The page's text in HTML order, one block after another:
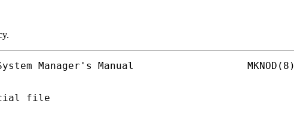
Manager's Manual                   MKNOD(8)
file